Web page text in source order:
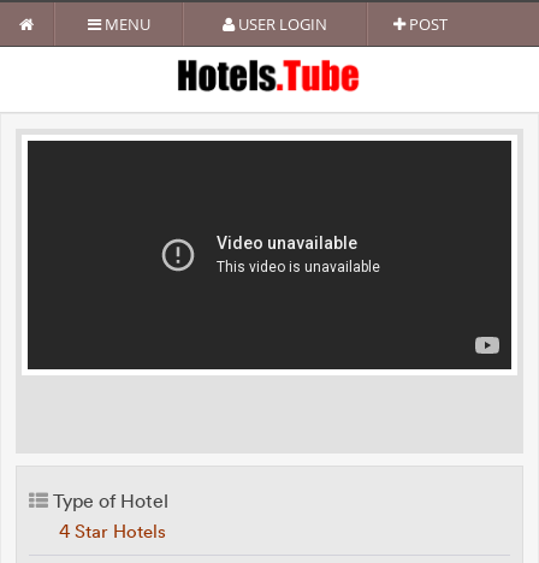
MENU USER LOGIN POST
Type of Hotel
4 Star Hotels